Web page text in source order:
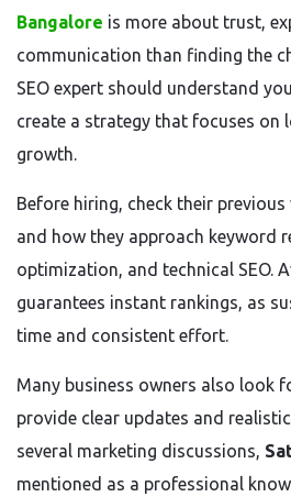
Bangalore is more about trust,
communication than finding the
SEO expert should understand
create a strategy that focuses on
growth.
Before hiring, check their
and how they approach keyword
optimization, and technical SEO.
guarantees instant rankings, as
time and consistent effort.
Many business owners also look
provide clear updates and
several marketing discussions,
mentioned as a professional